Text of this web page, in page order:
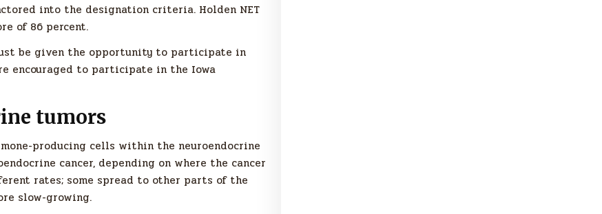
into the designation criteria. Holden NET
of 86 percent.
be given the opportunity to participate in
encouraged to participate in the Iowa
tumors
producing cells within the neuroendocrine
cancer, depending on where the cancer
rates; some spread to other parts of the
slow-growing.